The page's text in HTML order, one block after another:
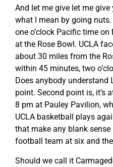
And let me give let me
what I mean by going
one o’clock Pacific time
at the Rose Bowl. UCLA
about 30 miles from the
within 45 minutes, two
Does anybody understand
point. Second point is, it’s
8 pm at Pauley Pavilion,
UCLA basketball plays
that make any blank sense
football team at six and
Should we call it